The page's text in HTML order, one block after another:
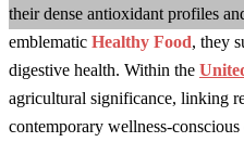
their dense antioxidant profiles
emblematic Healthy Food, they
digestive health. Within the
agricultural significance, linking
contemporary wellness-